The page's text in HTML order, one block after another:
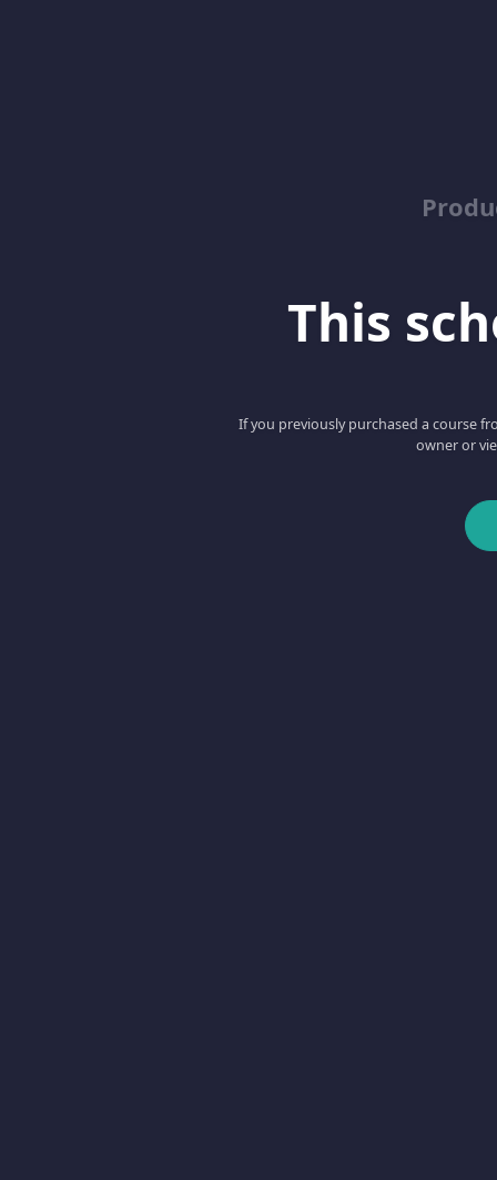
This
If you previously purchased a course
owner or